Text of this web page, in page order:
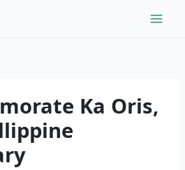
Ka Oris,